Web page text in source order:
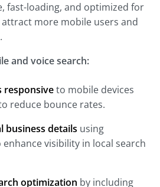
fast-loading, and optimized for
more mobile users and
and voice search:
responsiveto mobile devices
reduce bounce rates.
business details using
visibility in local search
optimization by including